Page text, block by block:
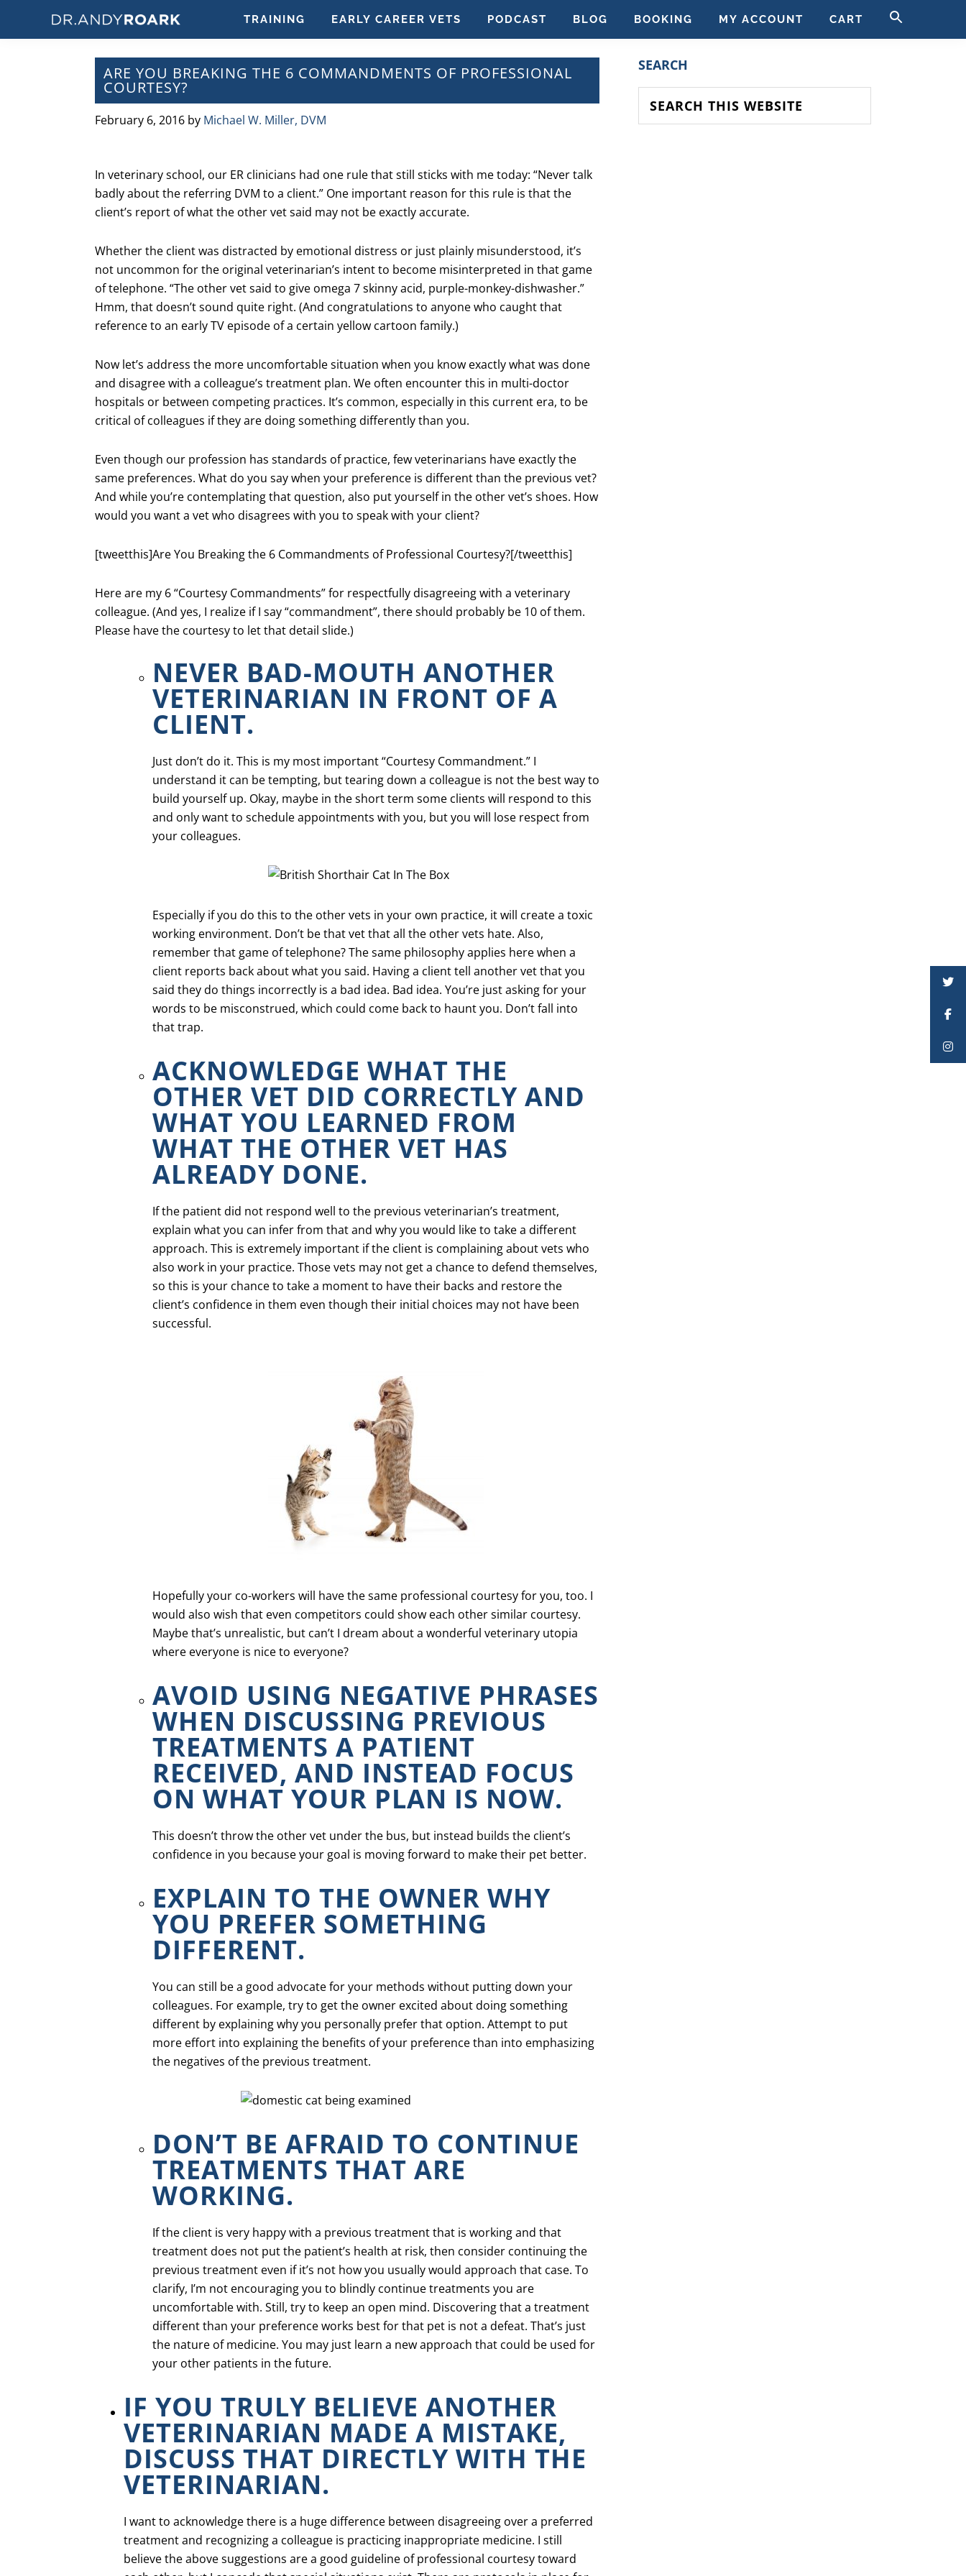
DRANDYROARK.COM
Articles,
Veterinary
Medicine
TRAINING EARLY CAREER VETS PODCAST BLOG BOOKING MY ACCOUNT CART
ARE YOU BREAKING THE 6 COMMANDMENTS OF PROFESSIONAL
COURTESY?
February 6, 2016 by Michael W. Miller, DVM
In veterinary school, our ER clinicians had one rule that still sticks with me today: “Never talk
badly about the referring DVM to a client.” One important reason for this rule is that the
client’s report of what the other vet said may not be exactly accurate.
Whether the client was distracted by emotional distress or just plainly misunderstood, it’s
not uncommon for the original veterinarian’s intent to become misinterpreted in that game
of telephone. “The other vet said to give omega 7 skinny acid, purple-monkey-dishwasher.”
Hmm, that doesn’t sound quite right. (And congratulations to anyone who caught that
reference to an early TV episode of a certain yellow cartoon family.)
Now let’s address the more uncomfortable situation when you know exactly what was done
and disagree with a colleague’s treatment plan. We often encounter this in multi-doctor
hospitals or between competing practices. It’s common, especially in this current era, to be
critical of colleagues if they are doing something differently than you.
Even though our profession has standards of practice, few veterinarians have exactly the
same preferences. What do you say when your preference is different than the previous vet?
And while you’re contemplating that question, also put yourself in the other vet’s shoes. How
would you want a vet who disagrees with you to speak with your client?
[tweetthis]Are You Breaking the 6 Commandments of Professional Courtesy?[/tweetthis]
Here are my 6 “Courtesy Commandments” for respectfully disagreeing with a veterinary
colleague. (And yes, I realize if I say “commandment”, there should probably be 10 of them.
Please have the courtesy to let that detail slide.)
NEVER BAD-MOUTH ANOTHER
VETERINARIAN IN FRONT OF A
CLIENT.
Just don’t do it. This is my most important “Courtesy Commandment.” I
understand it can be tempting, but tearing down a colleague is not the best way to
build yourself up. Okay, maybe in the short term some clients will respond to this
and only want to schedule appointments with you, but you will lose respect from
your colleagues.
Especially if you do this to the other vets in your own practice, it will create a toxic
working environment. Don’t be that vet that all the other vets hate. Also,
remember that game of telephone? The same philosophy applies here when a
client reports back about what you said. Having a client tell another vet that you
said they do things incorrectly is a bad idea. Bad idea. You’re just asking for your
words to be misconstrued, which could come back to haunt you. Don’t fall into
that trap.
ACKNOWLEDGE WHAT THE
OTHER VET DID CORRECTLY AND
WHAT YOU LEARNED FROM
WHAT THE OTHER VET HAS
ALREADY DONE.
If the patient did not respond well to the previous veterinarian’s treatment,
explain what you can infer from that and why you would like to take a different
approach. This is extremely important if the client is complaining about vets who
also work in your practice. Those vets may not get a chance to defend themselves,
so this is your chance to take a moment to have their backs and restore the
client’s confidence in them even though their initial choices may not have been
successful.
Hopefully your co-workers will have the same professional courtesy for you, too. I
would also wish that even competitors could show each other similar courtesy.
Maybe that’s unrealistic, but can’t I dream about a wonderful veterinary utopia
where everyone is nice to everyone?
AVOID USING NEGATIVE PHRASES
WHEN DISCUSSING PREVIOUS
TREATMENTS A PATIENT
RECEIVED, AND INSTEAD FOCUS
ON WHAT YOUR PLAN IS NOW.
This doesn’t throw the other vet under the bus, but instead builds the client’s
confidence in you because your goal is moving forward to make their pet better.
EXPLAIN TO THE OWNER WHY
YOU PREFER SOMETHING
DIFFERENT.
You can still be a good advocate for your methods without putting down your
colleagues. For example, try to get the owner excited about doing something
different by explaining why you personally prefer that option. Attempt to put
more effort into explaining the benefits of your preference than into emphasizing
the negatives of the previous treatment.
DON’T BE AFRAID TO CONTINUE
TREATMENTS THAT ARE
WORKING.
If the client is very happy with a previous treatment that is working and that
treatment does not put the patient’s health at risk, then consider continuing the
previous treatment even if it’s not how you usually would approach that case. To
clarify, I’m not encouraging you to blindly continue treatments you are
uncomfortable with. Still, try to keep an open mind. Discovering that a treatment
different than your preference works best for that pet is not a defeat. That’s just
the nature of medicine. You may just learn a new approach that could be used for
your other patients in the future.
IF YOU TRULY BELIEVE ANOTHER
VETERINARIAN MADE A MISTAKE,
DISCUSS THAT DIRECTLY WITH THE
VETERINARIAN.
I want to acknowledge there is a huge difference between disagreeing over a preferred
treatment and recognizing a colleague is practicing inappropriate medicine. I still
believe the above suggestions are a good guideline of professional courtesy toward
PRIMARY
SIDEBAR
SEARCH
this
website